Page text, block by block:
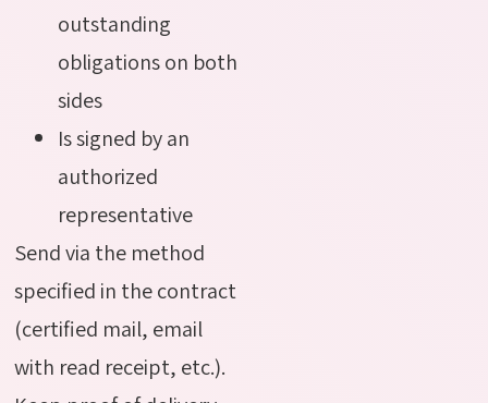
outstanding
obligations on both
sides
Is signed by an
authorized
representative
Send via the method
specified in the contract
(certified mail, email
with read receipt, etc.).